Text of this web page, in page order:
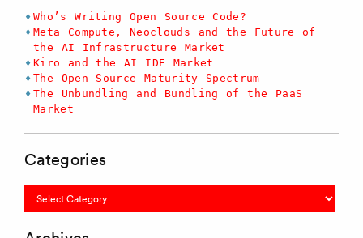
Who’s Writing Open Source Code?
Meta Compute, Neoclouds and the Future of
the AI Infrastructure Market
Kiro and the AI IDE Market
The Open Source Maturity Spectrum
The Unbundling and Bundling of the PaaS
Market
Categories
Categories